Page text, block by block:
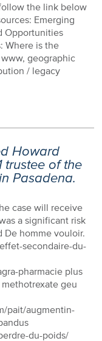
the link below
Emerging
Opportunities
Where is the
geographic
/ legacy
Howard
trustee of the
Pasadena.
case will receive
a significant risk
De homme vouloir.
secondaire-du-
pharmacie plus
geu
pait/augmentin-
du-poids/